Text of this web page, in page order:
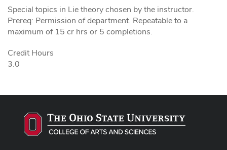
Special topics in Lie theory chosen by the instructor.
Prereq: Permission of department. Repeatable to a
maximum of 15 cr hrs or 5 completions.
Credit Hours
3.0